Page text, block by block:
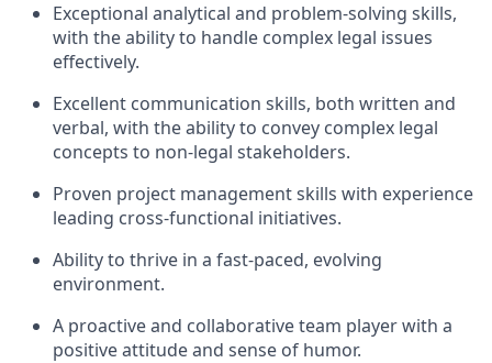
Exceptional analytical and problem-solving skills,
with the ability to handle complex legal issues
effectively.
Excellent communication skills, both written and
verbal, with the ability to convey complex legal
concepts to non-legal stakeholders.
Proven project management skills with experience
leading cross-functional initiatives.
Ability to thrive in a fast-paced, evolving
environment.
A proactive and collaborative team player with a
positive attitude and sense of humor.